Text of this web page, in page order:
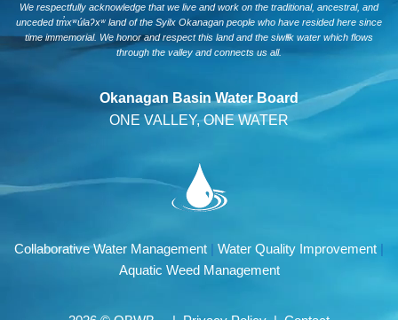
We respectfully acknowledge that we live and work on the traditional, ancestral, and
unceded tm̓xʷúlaʔxʷ land of the Syilx Okanagan people who have resided here since
time immemorial. We honor and respect this land and the siwlɬk water which flows
through the valley and connects us all.
Okanagan Basin Water Board
ONE VALLEY, ONE WATER
Collaborative Water Management | Water Quality Improvement |
Aquatic Weed Management